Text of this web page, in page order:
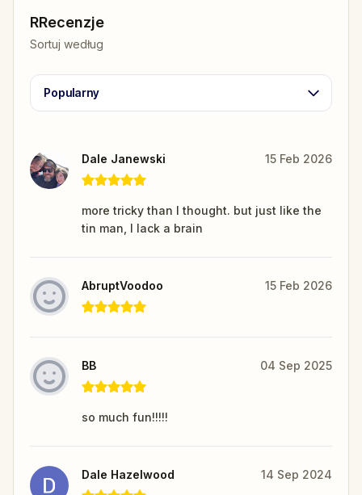
RRecenzje
Sortuj według
Popularny
Dale Janewski 15 Feb 2026
more tricky than I thought. but just like the
tin man, I lack a brain
AbruptVoodoo 15 Feb 2026
BB 04 Sep 2025
so much fun!!!!!
Dale Hazelwood 14 Sep 2024